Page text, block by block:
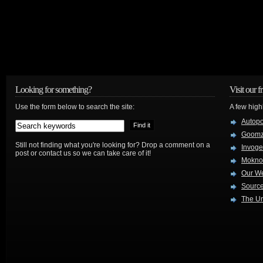
Looking for something?
Use the form below to search the site:
Still not finding what you're looking for? Drop a comment on a
post or contact us so we can take care of it!
Visit our
A few
Our
The